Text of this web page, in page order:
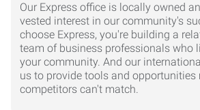
Our Express office is locally owned
vested interest in our community's
choose Express, you're building a
team of business professionals who
your community. And our
us to provide tools and opportunities
competitors can't match.